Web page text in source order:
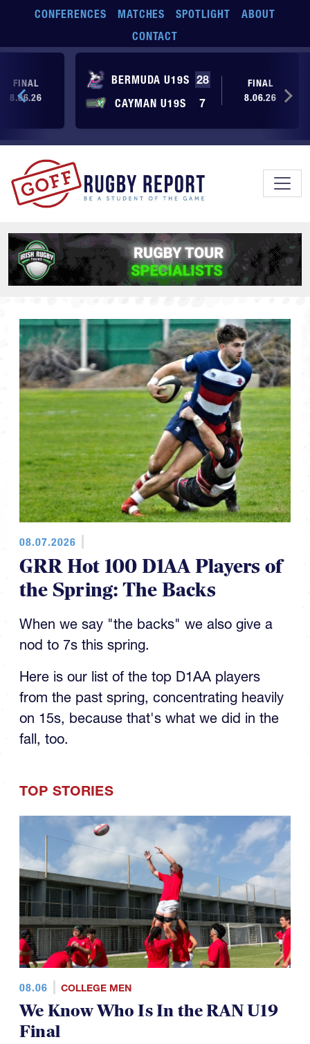
Skip to main content
CONFERENCES MATCHES SPOTLIGHT
ABOUT
CONTACT
BERMUDA U19S 28
CAYMAN U19S
7
FINAL
8.06.26
FINAL
8.06.26
08.07.2026
GRR Hot 100 D1AA Players of
the Spring: The Backs
When we say "the backs" we also give a
nod to 7s this spring.
Here is our list of the top D1AA players
from the past spring, concentrating heavily
on 15s, because that's what we did in the
fall, too.
TOP STORIES
08.06 COLLEGE MEN
We Know Who Is In the RAN U19
Final